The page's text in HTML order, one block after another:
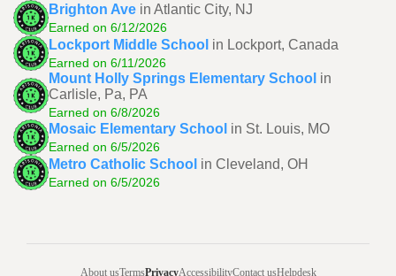
Brighton Ave in Atlantic City, NJ
Earned on 6/12/2026
Lockport Middle School in Lockport, Canada
Earned on 6/11/2026
Mount Holly Springs Elementary School in
Carlisle, Pa, PA
Earned on 6/8/2026
Mosaic Elementary School in St. Louis, MO
Earned on 6/5/2026
Metro Catholic School in Cleveland, OH
Earned on 6/5/2026
About usTermsPrivacyAccessibilityContact usHelpdesk